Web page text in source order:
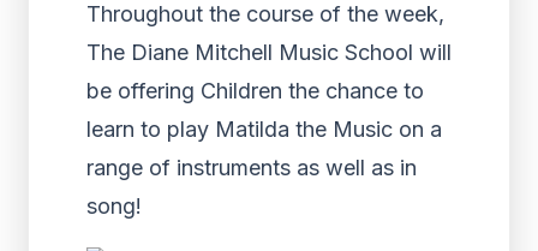
Throughout the course of the week,
The Diane Mitchell Music School will
be offering Children the chance to
learn to play Matilda the Music on a
range of instruments as well as in
song!